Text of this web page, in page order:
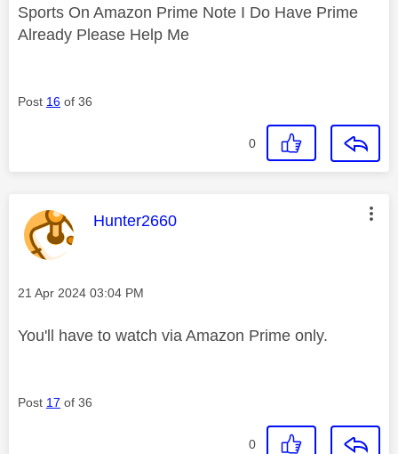
Sports On Amazon Prime Note I Do Have Prime
Already Please Help Me
Post 16 of 36
0
This message was authored by:
Hunter2660
Message posted on
‎21 Apr 2024 03:04 PM
You'll have to watch via Amazon Prime only.
Post 17 of 36
0